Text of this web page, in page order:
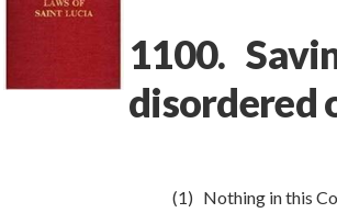
1100.
disordered
(1) Nothing in this